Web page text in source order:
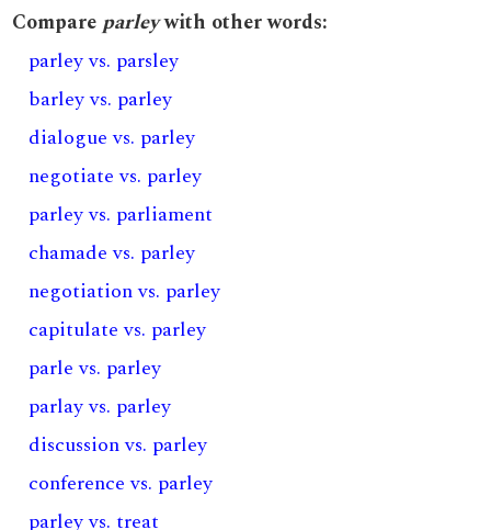
Compare parleywith other words:
parley vs. parsley
barley vs. parley
dialogue vs. parley
negotiate vs. parley
parley vs. parliament
chamade vs. parley
negotiation vs. parley
capitulate vs. parley
parle vs. parley
parlay vs. parley
discussion vs. parley
conference vs. parley
parley vs. treat